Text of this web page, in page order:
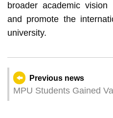
broader academic
and promote the
university.
Previous news
MPU Students Gained